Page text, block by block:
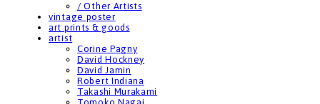
/ Other Artists
vintage poster
art prints & goods
artist
Corine Pagny
David Hockney
David Jamin
Robert Indiana
Takashi Murakami